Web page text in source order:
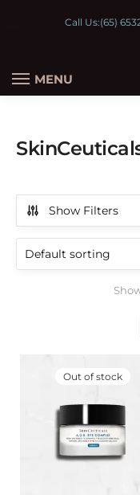
Call Us:(65)
MENU
Show Filters
Out of stock